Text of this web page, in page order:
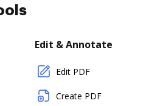
Edit & Annotate
Edit PDF
Create PDF